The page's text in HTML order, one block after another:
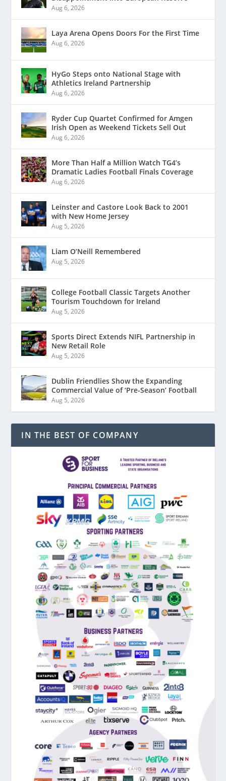
Aug 6, 2026
Laya Arena Opens Doors For the First Time
Aug 6, 2026
HyGo Steps onto National Stage with
Athletics Ireland Partnership
Aug 6, 2026
Ryder Cup Quartet Confirmed for Amgen
Irish Open as Weekend Tickets Sell Out
Aug 6, 2026
More Than Half a Million Watch TG4’s
Dramatic Ladies Football Finals Coverage
Aug 6, 2026
Leinster and Castore Look Back to 2001
with New Home Jersey
Aug 5, 2026
Liam O’Neill Remembered
Aug 5, 2026
College Football Classic Targets Another
Tourism Touchdown for Ireland
Aug 5, 2026
Sports Direct Extends NIFL Partnership in
New Retail Role
Aug 5, 2026
Dublin Friendlies Show the Expanding
Commercial Value of ‘Pre-Season’ Football
Aug 5, 2026
IN THE BEST OF COMPANY